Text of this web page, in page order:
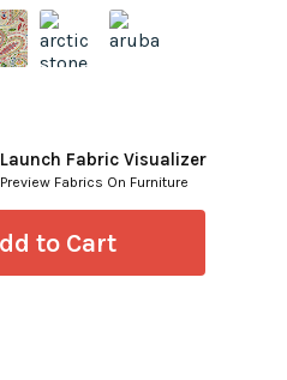
Launch Fabric Visualizer
Preview Fabrics On Furniture